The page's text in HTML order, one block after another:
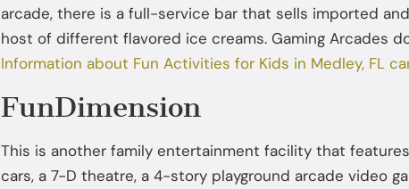
arcade, there is a full-service bar that sells imported
host of different flavored ice creams. Gaming Arcades
Information about Fun Activities for Kids in Medley, FL
FunDimension
This is another family entertainment facility that
cars, a 7-D theatre, a 4-story playground arcade video